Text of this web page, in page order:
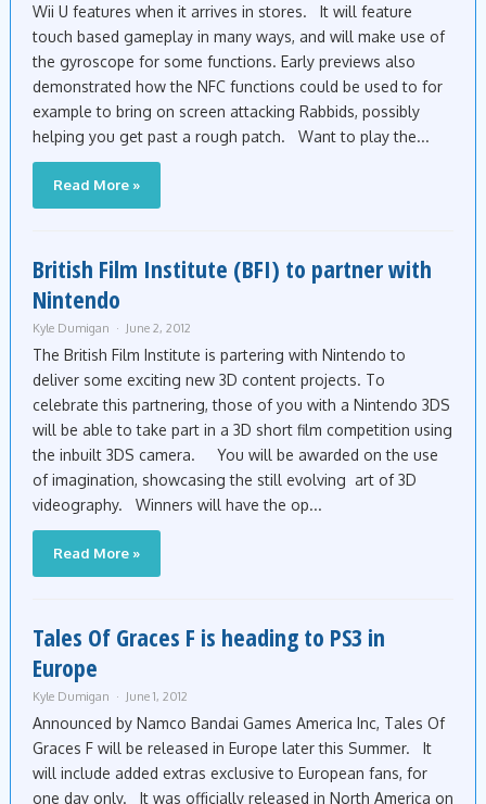
Wii U features when it arrives in stores. It will feature
touch based gameplay in many ways, and will make use of
the gyroscope for some functions. Early previews also
demonstrated how the NFC functions could be used to for
example to bring on screen attacking Rabbids, possibly
helping you get past a rough patch. Want to play the...
Read More »
British Film Institute (BFI) to partner with
Nintendo
Kyle Dumigan June 2, 2012
The British Film Institute is partering with Nintendo to
deliver some exciting new 3D content projects. To
celebrate this partnering, those of you with a Nintendo 3DS
will be able to take part in a 3D short film competition using
the inbuilt 3DS camera. You will be awarded on the use
of imagination, showcasing the still evolving art of 3D
videography. Winners will have the op...
Read More »
Tales Of Graces F is heading to PS3 in
Europe
Kyle Dumigan June 1, 2012
Announced by Namco Bandai Games America Inc, Tales Of
Graces F will be released in Europe later this Summer. It
will include added extras exclusive to European fans, for
one day only. It was officially released in North America on